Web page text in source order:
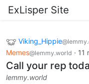
ExLisper Site
Viking_Hippie
Memes@lemmy.world · 11
Call your rep
lemmy.world